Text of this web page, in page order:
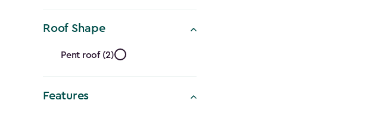
Ft.)
filter
Roof Shape
Roof
Shape
Pent roof (2)
Features